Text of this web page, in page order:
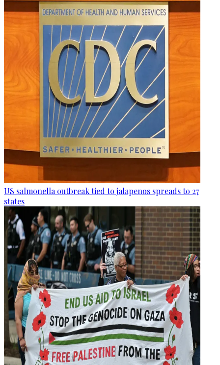
US salmonella outbreak tied to jalapenos spreads to 27
states